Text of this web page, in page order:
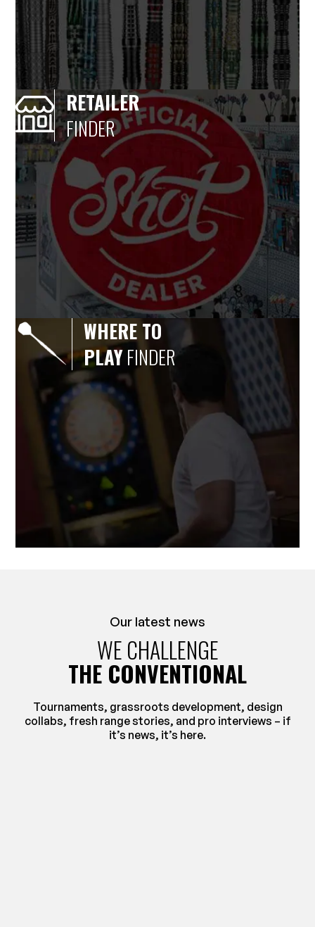
RETAILER
FINDER
WHERE TO
PLAYFINDER
Our latest news
WE CHALLENGE
THE CONVENTIONAL
Tournaments, grassroots development, design
collabs, fresh range stories, and pro interviews – if
it’s news, it’s here.